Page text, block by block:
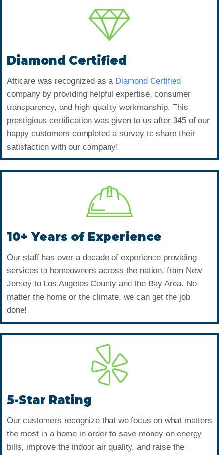
Diamond Certified
Atticare was recognized as a Diamond Certified
company by providing helpful expertise, consumer
transparency, and high-quality workmanship. This
prestigious certification was given to us after 345 of our
happy customers completed a survey to share their
satisfaction with our company!
10+ Years of Experience
Our staff has over a decade of experience providing
services to homeowners across the nation, from New
Jersey to Los Angeles County and the Bay Area. No
matter the home or the climate, we can get the job
done!
5-Star Rating
Our customers recognize that we focus on what matters
the most in a home in order to save money on energy
bills, improve the indoor air quality, and raise the